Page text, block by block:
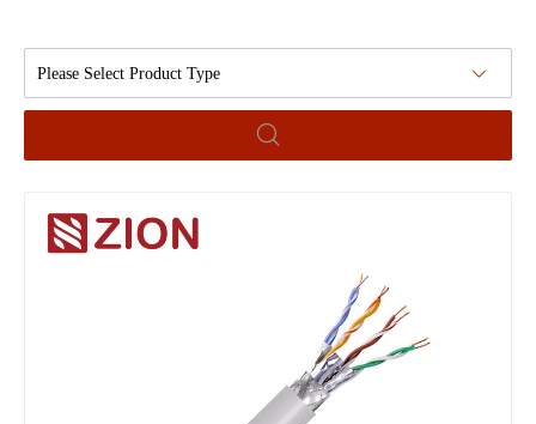
Please Select Product Type